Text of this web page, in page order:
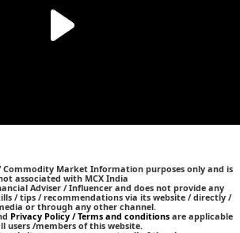
Commodity Market Information purposes only and is
associated with MCX India
Adviser / Influencer and does not provide any
/ tips / recommendations via its website / directly /
or through any other channel.
Privacy Policy / Terms and conditions are applicable
users /members of this website.